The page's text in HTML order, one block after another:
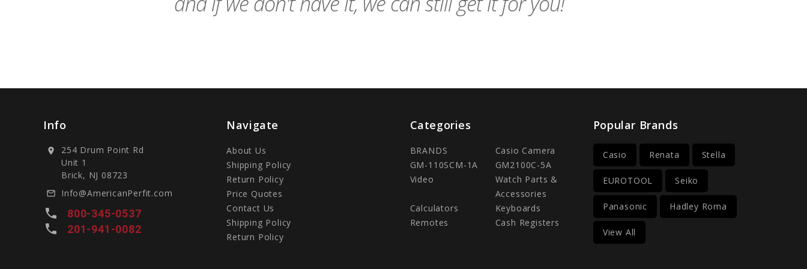
Info
location_on
254 Drum Point Rd
Unit 1
Brick, NJ 08723
mail_outline Info@AmericanPerfit.com
local_phone 800-345-0537
local_phone 201-941-0082
Navigate
About Us
Shipping Policy
Return Policy
Price Quotes
Contact Us
Shipping Policy
Return Policy
Categories
BRANDS
Casio Camera
GM-110SCM-1A
GM2100C-5A
Video
Watch Parts &
Accessories
Calculators
Keyboards
Remotes
Cash Registers
Popular Brands
Casio Renata Stella
EUROTOOL Seiko
Panasonic Hadley Roma
View All